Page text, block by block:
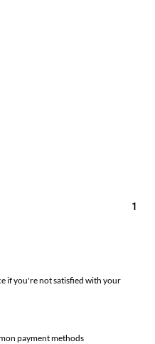
1
if you're not satisfied with your
payment methods